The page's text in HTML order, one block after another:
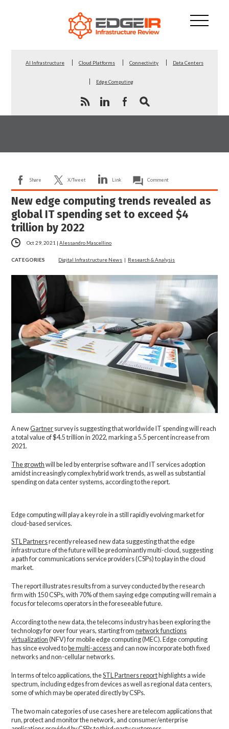
AI Infrastructure Cloud Platforms Connectivity Data Centers
Edge Computing
Share X/Tweet Link Comment
New edge computing trends revealed as
global IT spending set to exceed $4
trillion by 2022
Oct 29, 2021 |Alessandro Mascellino
CATEGORIES Digital Infrastructure News | Research & Analysis
A newGartner survey is suggesting that worldwide IT spending will reach
a total value of $4.5 trillion in 2022, marking a 5.5 percent increase from
2021.
The growth will be led by enterprise software and IT services adoption
amidst increasingly complex hybrid work trends, as well as substantial
spending on data center systems, according to the report.
Edge computing will play a key role in a still rapidly evolving market for
cloud-based services.
STL Partnersrecently released new data suggesting that the edge
infrastructure of the future will be predominantly multi-cloud, suggesting
a path for communications service providers (CSPs) to play in the cloud
market.
The report illustrates results from a survey conducted by the research
firm with 150 CSPs, with 70% of them saying edge computing will remain a
focus for telecoms operators in the foreseeable future.
According to the new data, the telecoms industry has been exploring the
technology for over four years, starting fromnetwork functions
virtualization (NFV) for mobile edge computing (MEC). Edge computing
has since evolved to be multi-access and can now incorporate both fixed
networks and non-cellular networks.
In terms of telco applications, theSTL Partners report highlights a wide
spectrum, including edges from devices as well as regional data centers,
some of which may be operated directly by CSPs.
The two main categories of use cases here are telecom applications that
run, protect and monitor the network, and consumer/enterprise